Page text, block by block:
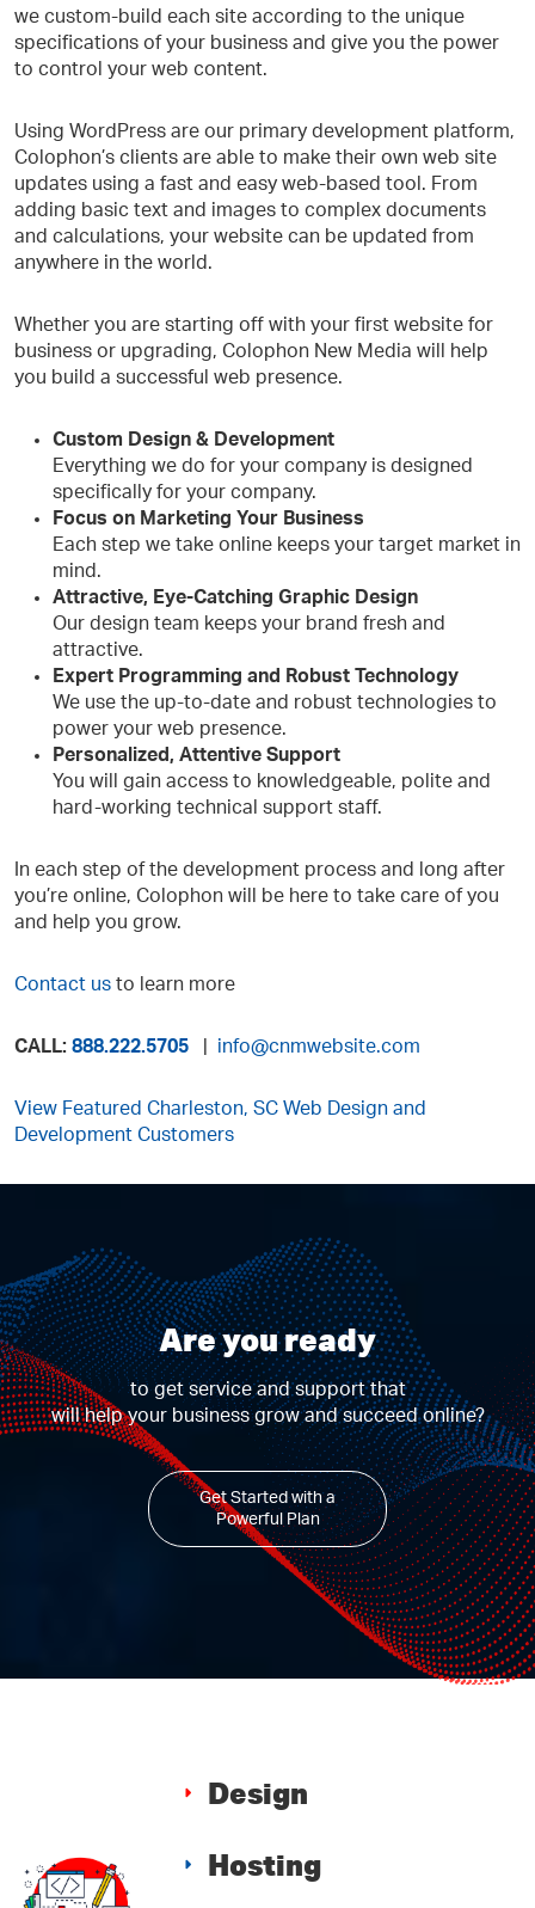
we custom-build each site according to the unique
specifications of your business and give you the power
to control your web content.
Using WordPress are our primary development platform,
Colophon’s clients are able to make their own web site
updates using a fast and easy web-based tool. From
adding basic text and images to complex documents
and calculations, your website can be updated from
anywhere in the world.
Whether you are starting off with your first website for
business or upgrading, Colophon New Media will help
you build a successful web presence.
Custom Design & Development
Everything we do for your company is designed
specifically for your company.
Focus on Marketing Your Business
Each step we take online keeps your target market in
mind.
Attractive, Eye-Catching Graphic Design
Our design team keeps your brand fresh and
attractive.
Expert Programming and Robust Technology
We use the up-to-date and robust technologies to
power your web presence.
Personalized, Attentive Support
You will gain access to knowledgeable, polite and
hard-working technical support staff.
In each step of the development process and long after
you’re online, Colophon will be here to take care of you
and help you grow.
Contact us to learn more
CALL: 888.222.5705 info@cnmwebsite.com
View Featured Charleston, SC Web Design and
Development Customers
Are you ready
to get service and support that
will help your business grow and succeed online?
Get Started with a
Powerful Plan
Design
Hosting